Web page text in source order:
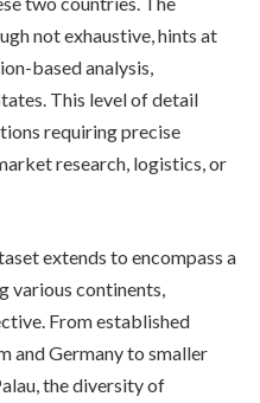
not exhaustive, hints at
based analysis,
This level of detail
requiring precise
research, logistics, or
extends to encompass a
various continents,
From established
and Germany to smaller
the diversity of